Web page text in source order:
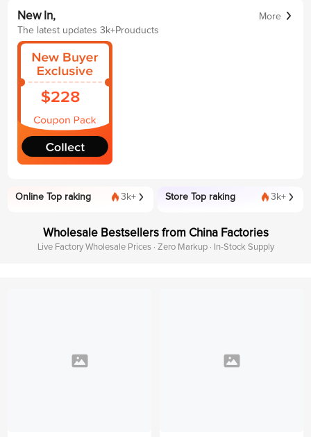
New In,
More
The latest updates 3k+Prouducts
Online Top raking 3k+ Store Top raking 3k+
Wholesale Bestsellers from China Factories
Live Factory Wholesale Prices · Zero Markup · In-Stock Supply